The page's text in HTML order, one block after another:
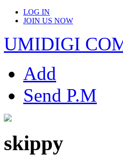
LOG IN
JOIN US NOW
UMIDIGI
Add
Send P.M
skippy